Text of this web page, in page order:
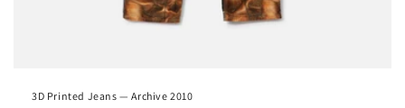
3D Printed Jeans — Archive 2010